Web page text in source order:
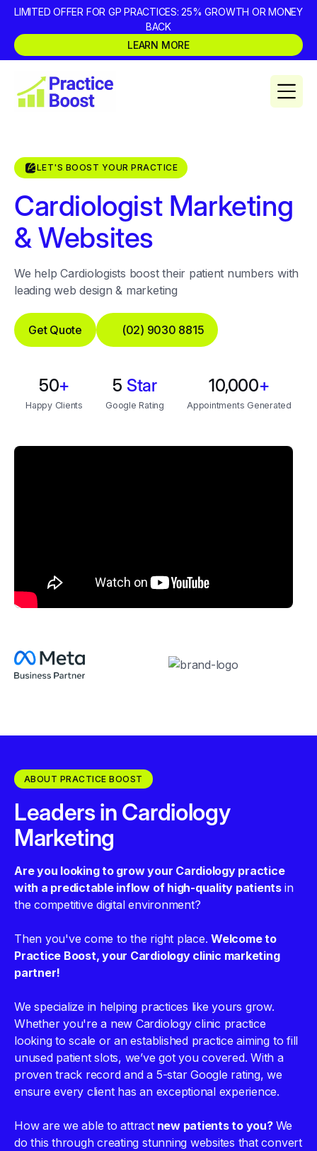
LIMITED OFFER FOR GP PRACTICES: 25% GROWTH OR MONEY
BACK
LEARN MORE
LET'S BOOST YOUR PRACTICE
Cardiologist Marketing
& Websites
We help Cardiologists boost their patient numbers with
leading web design & marketing
Get Quote (02) 9030 8815
50+
Happy Clients
5 Star
Google Rating
10,000+
Appointments Generated
ABOUT PRACTICE BOOST
Leaders in Cardiology
Marketing
Are you looking to grow your Cardiology practice
with a predictable inflow of high-quality patients in
the competitive digital environment?
Then you've come to the right place.Welcome to
Practice Boost, your Cardiology clinic marketing
partner!
We specialize in helping practices like yours grow.
Whether you're a new Cardiology clinic practice
looking to scale or an established practice aiming to fill
unused patient slots, we’ve got you covered. With a
proven track record and a 5-star Google rating, we
ensure every client has an exceptional experience.
How are we able to attractnew patients to you? We
do this through creating stunning websites that convert